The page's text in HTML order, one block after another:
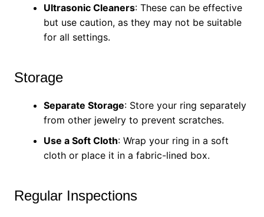
Ultrasonic Cleaners: These can be effective
but use caution, as they may not be suitable
for all settings.
Storage
Separate Storage: Store your ring separately
from other jewelry to prevent scratches.
Use a Soft Cloth: Wrap your ring in a soft
cloth or place it in a fabric-lined box.
Regular Inspections